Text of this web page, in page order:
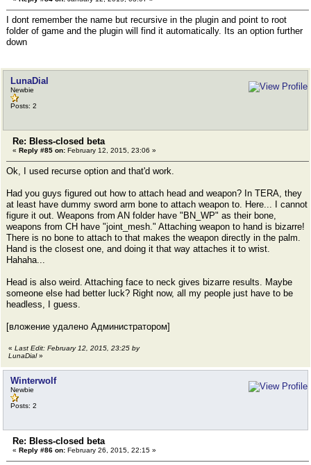
I dont remember the name but recursive in the plugin and point to root
folder of game and the plugin will find it automatically. Its an option further
down
LunaDial
Newbie
Posts: 2
Re: Bless-closed beta
« Reply #85 on: February 12, 2015, 23:06 »
Ok, I used recurse option and that'd work.
Had you guys figured out how to attach head and weapon? In TERA, they
at least have dummy sword arm bone to attach weapon to. Here... I cannot
figure it out. Weapons from AN folder have "BN_WP" as their bone,
weapons from CH have "joint_mesh." Attaching weapon to hand is bizarre!
There is no bone to attach to that makes the weapon directly in the palm.
Hand is the closest one, and doing it that way attaches it to wrist.
Hahaha...
Head is also weird. Attaching face to neck gives bizarre results. Maybe
someone else had better luck? Right now, all my people just have to be
headless, I guess.
[вложение удалено Администратором]
« Last Edit: February 12, 2015, 23:25 by
LunaDial»
Winterwolf
Newbie
Posts: 2
Re: Bless-closed beta
« Reply #86 on: February 26, 2015, 22:15 »